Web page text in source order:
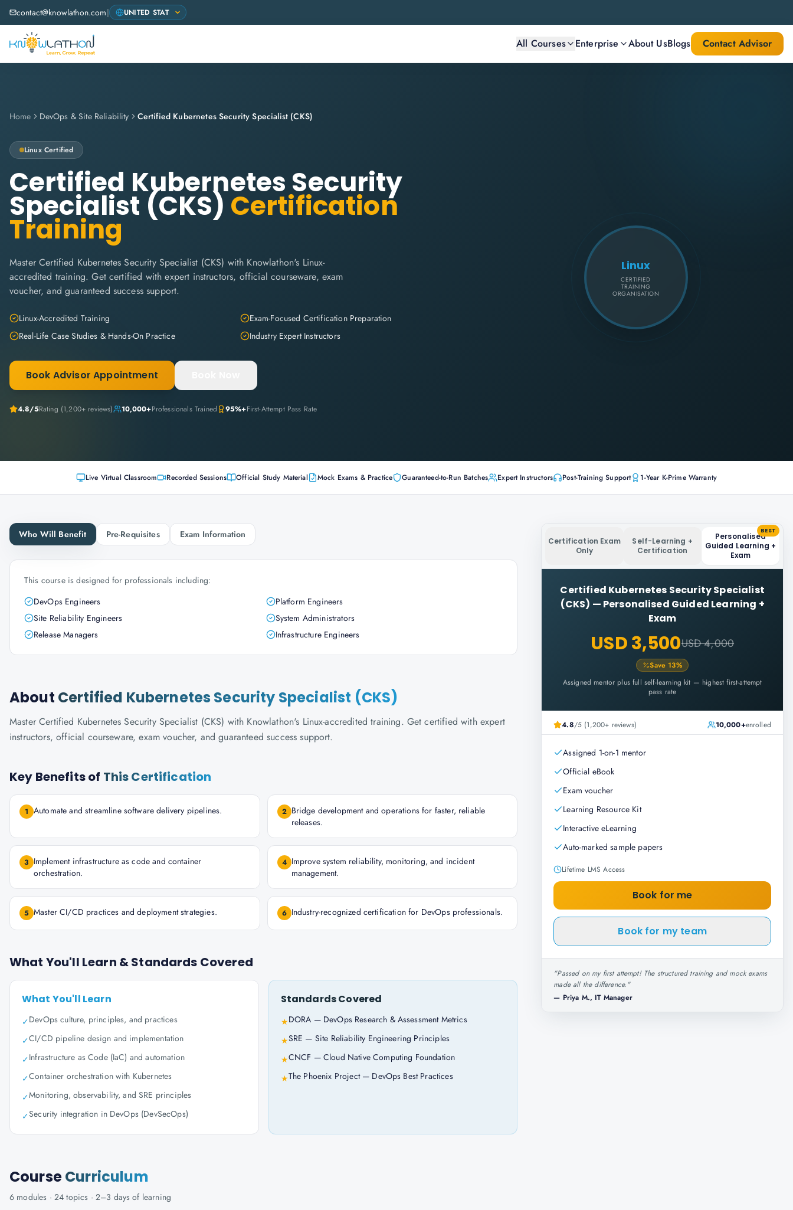
contact@knowlathon.com|
All Courses Enterprise About UsBlogs Contact Advisor
Home DevOps & Site Reliability Certified Kubernetes Security Specialist (CKS)
Linux Certified
Certified Kubernetes Security
Specialist (CKS) Certification
Training
Master Certified Kubernetes Security Specialist (CKS) with Knowlathon's Linux-
accredited training. Get certified with expert instructors, official courseware, exam
voucher, and guaranteed success support.
Linux-Accredited Training
Exam-Focused Certification Preparation
Real-Life Case Studies & Hands-On Practice
Industry Expert Instructors
Book Advisor Appointment
4.8/5Rating (1,200+ reviews) 10,000+Professionals Trained 95%+First-Attempt Pass Rate
Linux
CERTIFIED
TRAINING
ORGANISATION
Live Virtual Classroom Recorded Sessions Official Study Material Mock Exams & Practice Guaranteed-to-Run Batches Expert Instructors Post-Training Support 1-Year K-Prime Warranty
Who Will Benefit Pre-Requisites Exam Information
This course is designed for professionals including:
DevOps Engineers
Platform Engineers
Site Reliability Engineers
System Administrators
Release Managers
Infrastructure Engineers
About Certified Kubernetes Security Specialist (CKS)
Master Certified Kubernetes Security Specialist (CKS) with Knowlathon's Linux-accredited training. Get certified with expert
instructors, official courseware, exam voucher, and guaranteed success support.
Key Benefits of This Certification
1 Automate and streamline software delivery pipelines. 2 Bridge development and operations for faster, reliable
releases.
3 Implement infrastructure as code and container
orchestration.
4 Improve system reliability, monitoring, and incident
management.
5 Master CI/CD practices and deployment strategies. 6 Industry-recognized certification for DevOps professionals.
What You'll Learn & Standards Covered
What You'll Learn
✓DevOps culture, principles, and practices
✓CI/CD pipeline design and implementation
✓Infrastructure as Code (IaC) and automation
✓Container orchestration with Kubernetes
✓Monitoring, observability, and SRE principles
✓Security integration in DevOps (DevSecOps)
Standards Covered
★DORA — DevOps Research & Assessment Metrics
★SRE — Site Reliability Engineering Principles
★CNCF — Cloud Native Computing Foundation
★The Phoenix Project — DevOps Best Practices
CourseCurriculum
6 modules · 24 topics · 2–3 days of learning
Certification Exam
Only
Self-Learning +
Certification
Personalised
Guided Learning +
Exam
BEST
Certified Kubernetes Security Specialist
(CKS) — Personalised Guided Learning +
Exam
USD 3,500USD 4,000
Save 13%
Assigned mentor plus full self-learning kit — highest first-attempt
pass rate
4.8/5 (1,200+ reviews) 10,000+enrolled
Assigned 1-on-1 mentor
Official eBook
Exam voucher
Learning Resource Kit
Interactive eLearning
Auto-marked sample papers
Lifetime LMS Access
Book for me
Book for my team
"Passed on my first attempt! The structured training and mock exams
made all the difference."
— Priya M., IT Manager